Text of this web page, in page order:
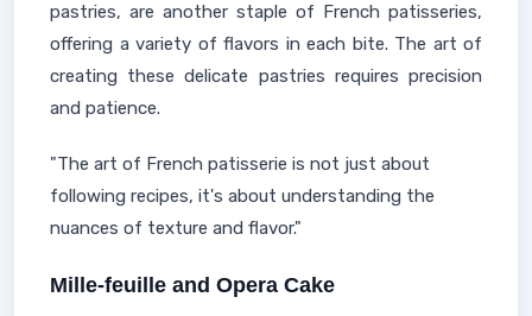
pastries, are another staple of French patisseries,
offering a variety of flavors in each bite. The art of
creating these delicate pastries requires precision
and patience.
"The art of French patisserie is not just about
following recipes, it's about understanding the
nuances of texture and flavor."
Mille-feuille and Opera Cake